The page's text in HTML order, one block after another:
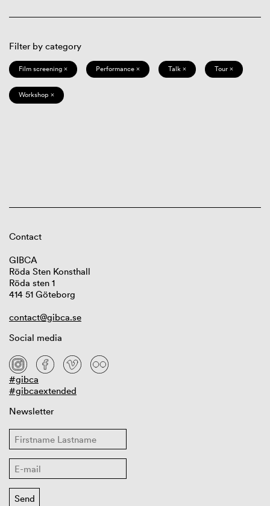
Filter by category
Film screening × Performance × Talk × Tour ×
Workshop ×
Contact
GIBCA
Röda Sten Konsthall
Röda sten 1
414 51 Göteborg
contact@gibca.se
Social media
#gibca
#gibcaextended
Newsletter